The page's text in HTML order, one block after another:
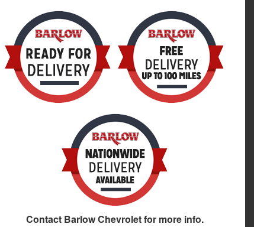
Contact Barlow Chevroletfor more info.